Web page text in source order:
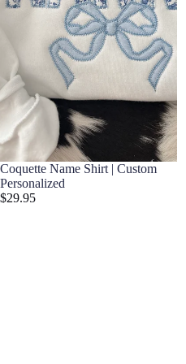
Coquette Name Shirt | Custom
Personalized
$29.95